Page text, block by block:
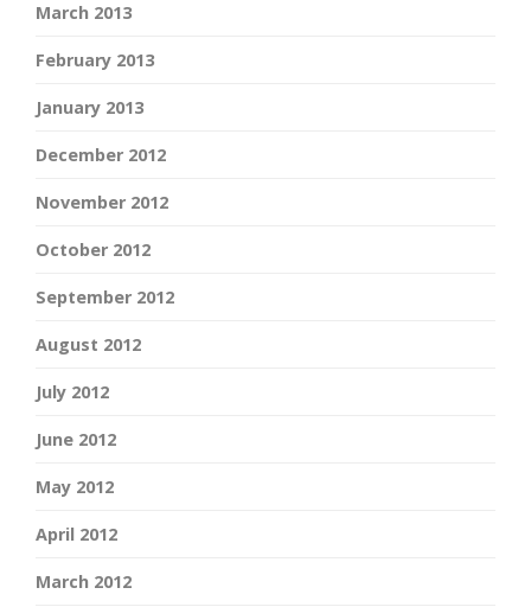
March 2013
February 2013
January 2013
December 2012
November 2012
October 2012
September 2012
August 2012
July 2012
June 2012
May 2012
April 2012
March 2012